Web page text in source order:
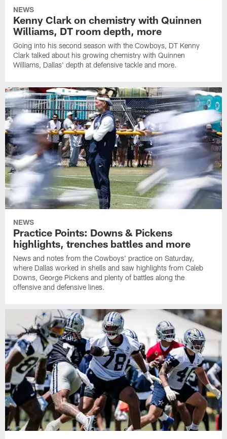
NEWS
Kenny Clark on chemistry with Quinnen
Williams, DT room depth, more
Going into his second season with the Cowboys, DT Kenny
Clark talked about his growing chemistry with Quinnen
Williams, Dallas' depth at defensive tackle and more.
NEWS
Practice Points: Downs & Pickens
highlights, trenches battles and more
News and notes from the Cowboys' practice on Saturday,
where Dallas worked in shells and saw highlights from Caleb
Downs, George Pickens and plenty of battles along the
offensive and defensive lines.